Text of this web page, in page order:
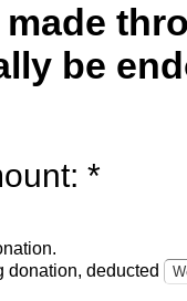
be
donation, deducted